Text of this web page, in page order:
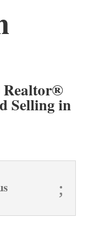
Realtor®
Selling in